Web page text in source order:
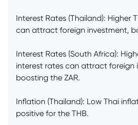
Interest Rates (Thailand): Higher
can attract foreign investment,
Interest Rates (South Africa):
interest rates can attract foreign
boosting the ZAR.
Inflation (Thailand): Low Thai
positive for the THB.